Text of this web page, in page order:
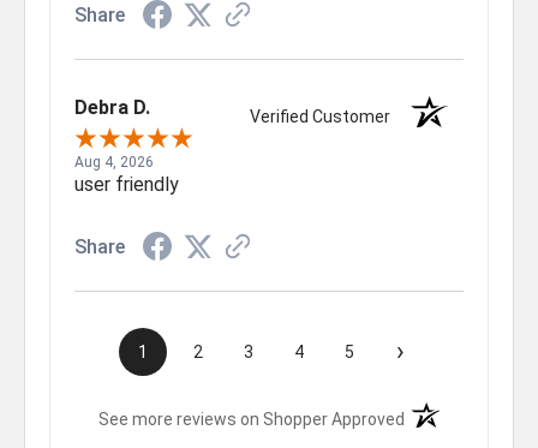
Share
Debra D. Verified Customer
Aug 4, 2026
user friendly
Share
1 2 3 4 5 ›
See more reviews on Shopper Approved (opens in a new